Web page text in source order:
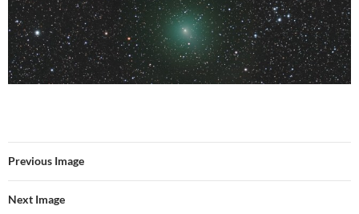
Previous Image
Next Image